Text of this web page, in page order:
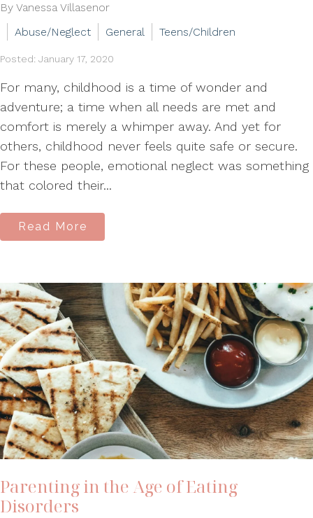
By Vanessa Villasenor
Abuse/Neglect
General Teens/Children
Posted: January 17, 2020
For many, childhood is a time of wonder and
adventure; a time when all needs are met and
comfort is merely a whimper away. And yet for
others, childhood never feels quite safe or secure.
For these people, emotional neglect was something
that colored their...
Read More
Parenting in the Age of Eating
Disorders